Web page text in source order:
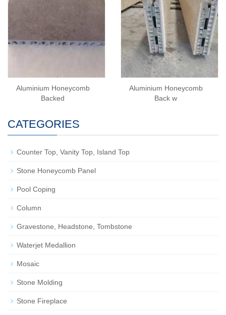
Aluminium Honeycomb
Backed
Aluminium Honeycomb
Back w
CATEGORIES
Counter Top, Vanity Top, Island Top
Stone Honeycomb Panel
Pool Coping
Column
Gravestone, Headstone, Tombstone
Waterjet Medallion
Mosaic
Stone Molding
Stone Fireplace